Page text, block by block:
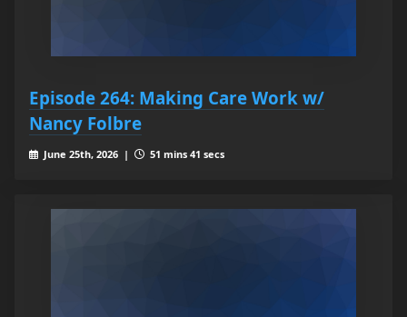
Episode 264: Making Care Work w/
Nancy Folbre
June 25th, 2026 | 51 mins 41 secs